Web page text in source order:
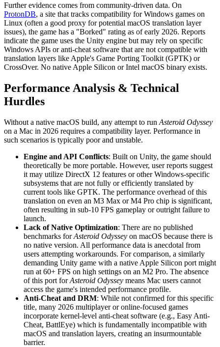
Further evidence comes from community-driven data. On
ProtonDB, a site that tracks compatibility for Windows games on
Linux (often a good proxy for potential macOS translation layer
issues), the game has a "Borked" rating as of early 2026. Reports
indicate the game uses the Unity engine but may rely on specific
Windows APIs or anti-cheat software that are not compatible with
translation layers like Apple's Game Porting Toolkit (GPTK) or
CrossOver. No native Apple Silicon or Intel macOS binary exists.
Performance Analysis & Technical
Hurdles
Without a native macOS build, any attempt to run Asteroid Odyssey
on a Mac in 2026 requires a compatibility layer. Performance in
such scenarios is typically poor and unstable.
Engine and API Conflicts: Built on Unity, the game should
theoretically be more portable. However, user reports suggest
it may utilize DirectX 12 features or other Windows-specific
subsystems that are not fully or efficiently translated by
current tools like GPTK. The performance overhead of this
translation on even an M3 Max or M4 Pro chip is significant,
often resulting in sub-10 FPS gameplay or outright failure to
launch.
Lack of Native Optimization: There are no published
benchmarks forAsteroid Odyssey on macOS because there is
no native version. All performance data is anecdotal from
users attempting workarounds. For comparison, a similarly
demanding Unity game with a native Apple Silicon port might
run at 60+ FPS on high settings on an M2 Pro. The absence
of this port forAsteroid Odyssey means Mac users cannot
access the game's intended performance profile.
Anti-Cheat and DRM: While not confirmed for this specific
title, many 2026 multiplayer or online-focused games
incorporate kernel-level anti-cheat software (e.g., Easy Anti-
Cheat, BattlEye) which is fundamentally incompatible with
macOS and translation layers, creating an insurmountable
barrier.